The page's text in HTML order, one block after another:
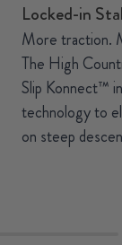
Locked-in
More traction.
The High
Slip Konnect™
technology to
on steep